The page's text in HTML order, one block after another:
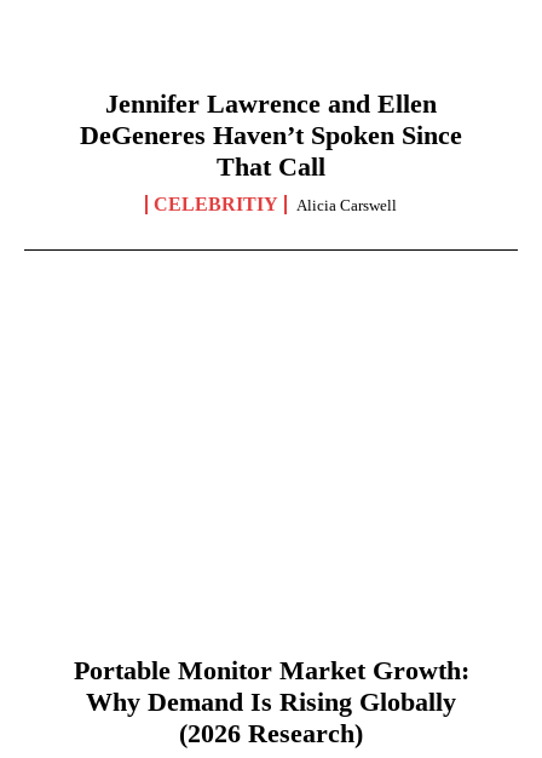
Jennifer Lawrence and Ellen
DeGeneres Haven’t Spoken Since
That Call
CELEBRITIY Alicia Carswell
Portable Monitor Market Growth:
Why Demand Is Rising Globally
(2026 Research)